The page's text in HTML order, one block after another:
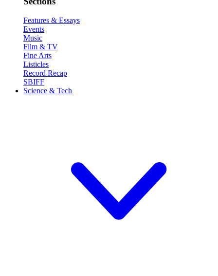
Features & Essays
Events
Music
Film & TV
Fine Arts
Listicles
Record Recap
SBIFF
Science & Tech